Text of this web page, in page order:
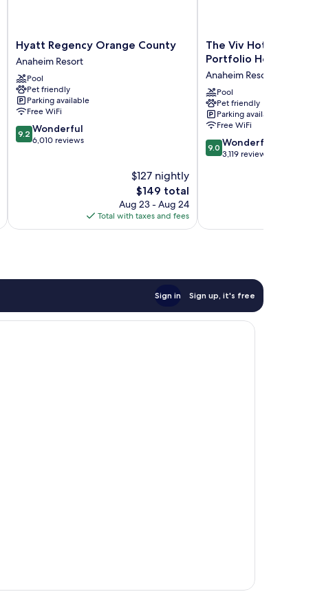
Hyatt
Regency
Orange
County
Anaheim
Resort
Hyatt Regency Orange County
Anaheim Resort
Pool
Pet friendly
Parking available
Free WiFi
9.2
out
9.2 Wonderful
6,010 reviews
$127 nightly
The
price
is
$149
$149 total
Aug 23 - Aug 24
Total with taxes and fees
The
Viv
Anaheim,
a
Tribute
Portfolio
Hotel
Anaheim
Resort
The Viv Hotel,
Portfolio Hotel
Anaheim Resort
Pool
Pet friendly
Parking available
Free WiFi
9.0
out
9.0 Wonderful
3,119 reviews
Sign in Sign up, it's free